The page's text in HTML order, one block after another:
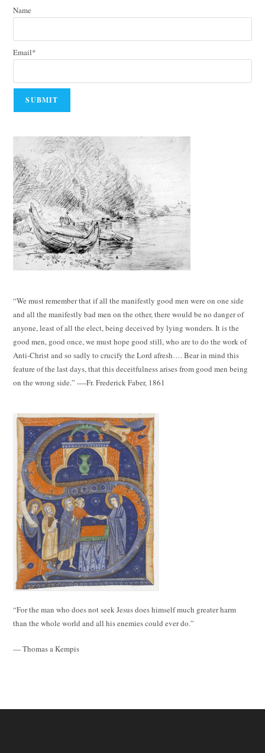
Name
Email*
“We must remember that if all the manifestly good men were on one side
and all the manifestly bad men on the other, there would be no danger of
anyone, least of all the elect, being deceived by lying wonders. It is the
good men, good once, we must hope good still, who are to do the work of
Anti-Christ and so sadly to crucify the Lord afresh…. Bear in mind this
feature of the last days, that this deceitfulness arises from good men being
on the wrong side.” ----Fr. Frederick Faber, 1861
“For the man who does not seek Jesus does himself much greater harm
than the whole world and all his enemies could ever do.”
— Thomas a Kempis